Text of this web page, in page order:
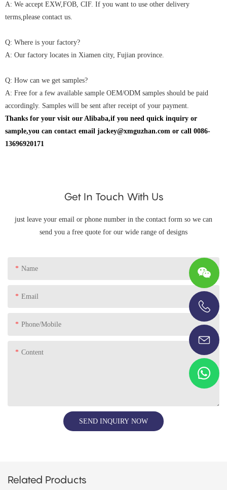
A: We accept EXW,FOB, CIF. If you want to use other delivery
terms,please contact us.
Q: Where is your factory?
A: Our factory locates in Xiamen city, Fujian province.
Q: How can we get samples?
A: Free for a few available sample OEM/ODM samples should be paid
accordingly. Samples will be sent after receipt of your payment.
Thanks for your visit our Alibaba,if you need quick inquiry or
sample,you can contact email jackey@xmguzhan.com or call 0086-
13696920171
Get In Touch With Us
just leave your email or phone number in the contact form so we can
send you a free quote for our wide range of designs
Name
Email
Phone/Mobile
Content
SEND INQUIRY NOW
Related Products